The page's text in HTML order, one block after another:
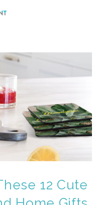
12 Cute